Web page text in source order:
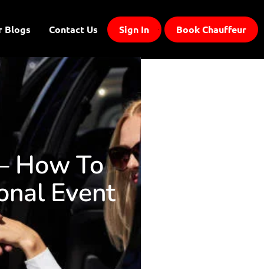
Blogs Contact Us Sign In Book Chauffeur
How To
Event